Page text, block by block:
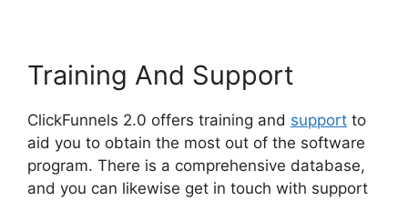
Training And Support
ClickFunnels 2.0 offers training and support to
aid you to obtain the most out of the software
program. There is a comprehensive database,
and you can likewise get in touch with support